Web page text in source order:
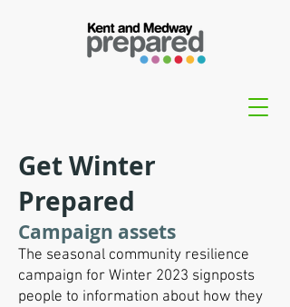
Get Winter
Prepared
Campaign assets
The seasonal community resilience
campaign for Winter 2023 signposts
people to information about how they